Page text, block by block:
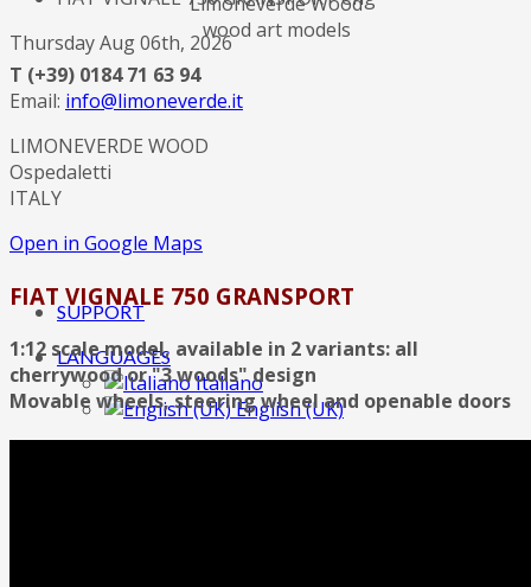
wood art models
T (+39) 0184 71 63 94
Email: info@limoneverde.it
LIMONEVERDE WOOD
Ospedaletti
ITALY
Open in Google Maps
SUPPORT
LANGUAGES
Italiano
English (UK)
Thursday Aug 06th, 2026
FIAT VIGNALE 750 GRANSPORT
1:12 scale model, available in 2 variants: all
cherrywood or "3 woods" design
Movable wheels, steering wheel and openable doors